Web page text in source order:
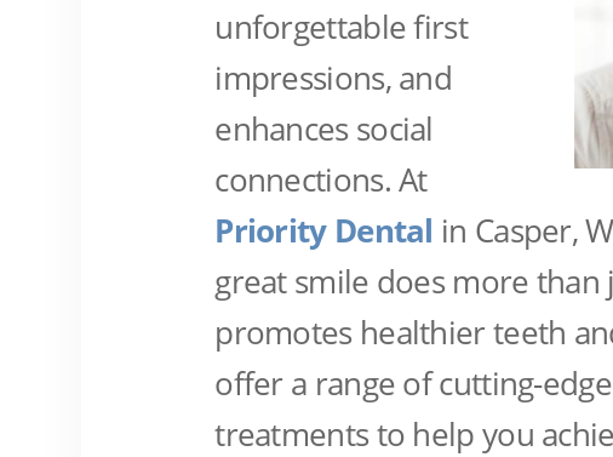
unforgettable first
impressions, and
enhances social
connections. At
Priority Dental in Casper,
great smile does more than
promotes healthier teeth
offer a range of cutting-
treatments to help you